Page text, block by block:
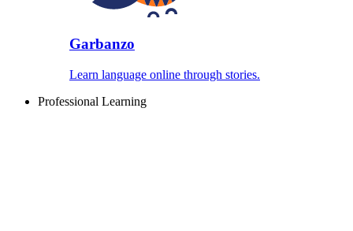
Garbanzo
Learn language online through stories.
Professional Learning